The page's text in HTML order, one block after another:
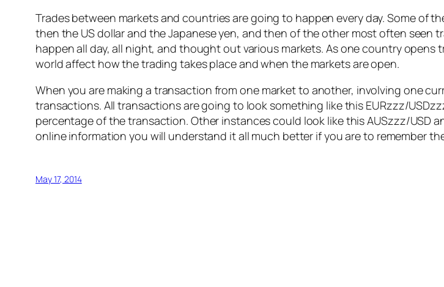
Trades between markets and countries are going to happen every day. Some of
then the US dollar and the Japanese yen, and then of the other most often seen
happen all day, all night, and thought out various markets. As one country
world affect how the trading takes place and when the markets are open.
When you are making a transaction from one market to another, involving one
transactions. All transactions are going to look something like this EURzzz/
percentage of the transaction. Other instances could look like this AUSzzz/USD
online information you will understand it all much better if you are to remember
May 17, 2014